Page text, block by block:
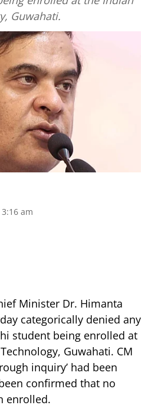
Guwahati.
am
Minister Dr. Himanta
categorically denied any
student being enrolled at
Guwahati. CM
inquiry’ had been
confirmed that no
enrolled.